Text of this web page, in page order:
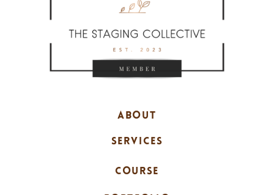
ABOUT
SERVICES
COURSE